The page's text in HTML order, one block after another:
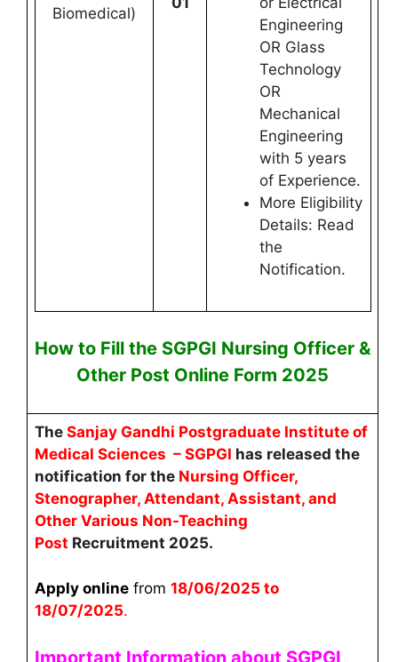
Biomedical)
Engineering
OR Glass
Technology
OR
Mechanical
Engineering
with 5 years
of Experience.
More Eligibility
Details: Read
the
Notification.
How to Fill the SGPGI Nursing Officer &
Other Post Online Form 2025
The Sanjay Gandhi Postgraduate Institute of
Medical Sciences – SGPGI has released the
notification for the Nursing Officer,
Stenographer, Attendant, Assistant, and
Other Various Non-Teaching
Post Recruitment 2025.
Apply online from 18/06/2025 to
18/07/2025.
Important Information about SGPGI